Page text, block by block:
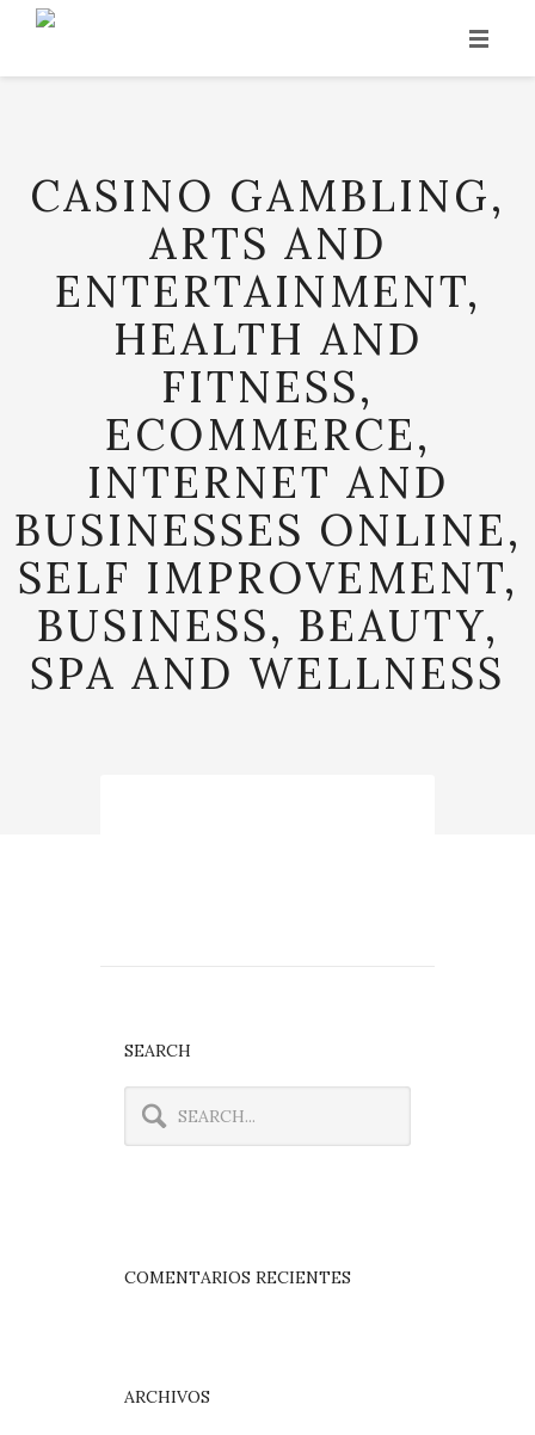
PRODUCCIÓN
PUNTOS DE VENTA
CASINO GAMBLING,
ARTS AND
ENTERTAINMENT,
HEALTH AND
FITNESS,
ECOMMERCE,
INTERNET AND
BUSINESSES ONLINE,
SELF IMPROVEMENT,
BUSINESS, BEAUTY,
SPA AND WELLNESS
SEARCH
COMENTARIOS RECIENTES
ARCHIVOS